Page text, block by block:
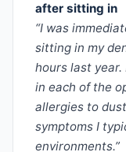
after sitting in
“I was
sitting in my
hours last year.
in each of the
allergies to
symptoms I
environments.”